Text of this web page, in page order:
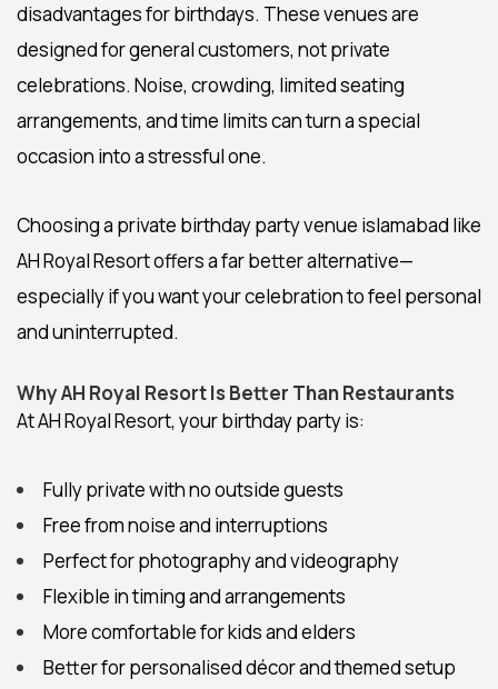
disadvantages for birthdays. These venues are
designed for general customers, not private
celebrations. Noise, crowding, limited seating
arrangements, and time limits can turn a special
occasion into a stressful one.
Choosing a private birthday party venue islamabad like
AH Royal Resort offers a far better alternative—
especially if you want your celebration to feel personal
and uninterrupted.
Why AH Royal Resort Is Better Than Restaurants
At AH Royal Resort, your birthday party is:
Fully privatewith no outside guests
Free from noise and interruptions
Perfect for photography and videography
Flexible in timing and arrangements
More comfortable for kids and elders
Better for personalised décor and themed setup